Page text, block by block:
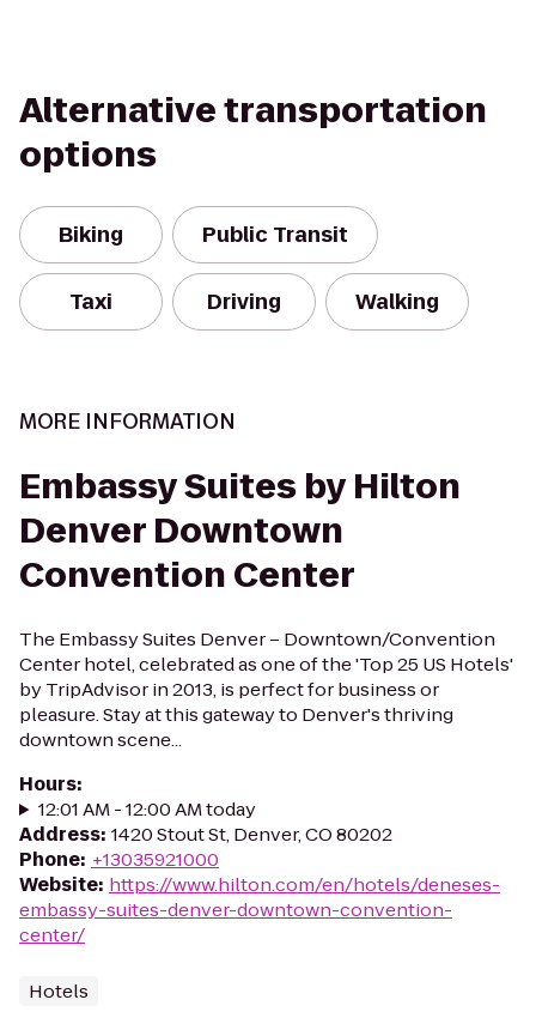
Alternative transportation
options
Biking Public Transit
Taxi Driving Walking
MORE INFORMATION
Embassy Suites by Hilton
Denver Downtown
Convention Center
The Embassy Suites Denver – Downtown/Convention
Center hotel, celebrated as one of the 'Top 25 US Hotels'
by TripAdvisor in 2013, is perfect for business or
pleasure. Stay at this gateway to Denver's thriving
downtown scene...
Hours:
12:01 AM - 12:00 AM today
Address: 1420 Stout St, Denver, CO 80202
Phone: +13035921000
Website: https://www.hilton.com/en/hotels/deneses-
embassy-suites-denver-downtown-convention-
center/
Hotels